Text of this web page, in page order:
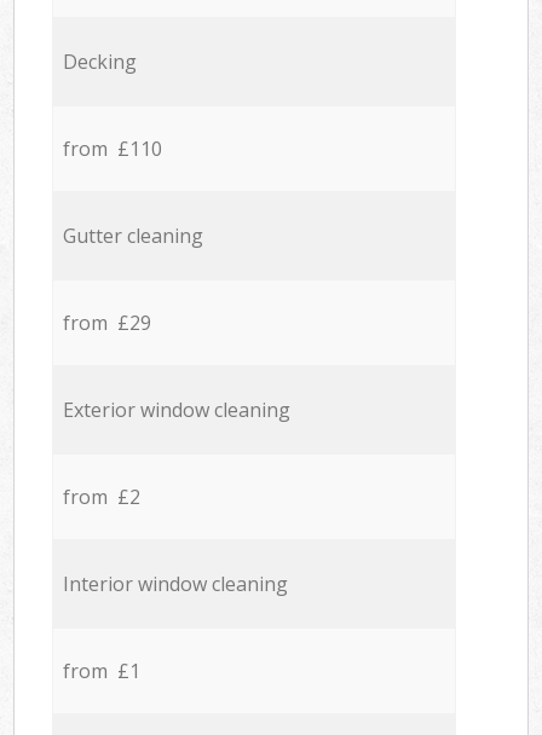
Decking
from £110
Gutter cleaning
from £29
Exterior window cleaning
from £2
Interior window cleaning
from £1